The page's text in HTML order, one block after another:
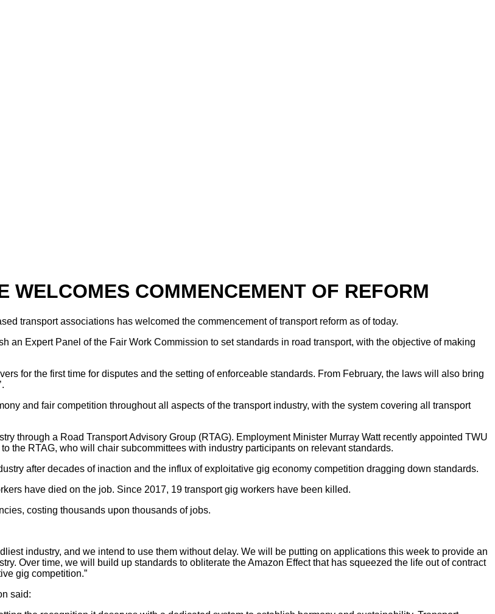
WELCOMES COMMENCEMENT OF REFORM
transport associations has welcomed the commencement of transport reform as of today.
an Expert Panel of the Fair Work Commission to set standards in road transport, with the objective of making
for the first time for disputes and the setting of enforceable standards. From February, the laws will also bring
and fair competition throughout all aspects of the transport industry, with the system covering all transport
through a Road Transport Advisory Group (RTAG). Employment Minister Murray Watt recently appointed TWU
the RTAG, who will chair subcommittees with industry participants on relevant standards.
after decades of inaction and the influx of exploitative gig economy competition dragging down standards.
have died on the job. Since 2017, 19 transport gig workers have been killed.
costing thousands upon thousands of jobs.
industry, and we intend to use them without delay. We will be putting on applications this week to provide an
Over time, we will build up standards to obliterate the Amazon Effect that has squeezed the life out of contract
gig competition.”
said: